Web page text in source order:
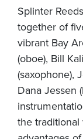
Splinter
together of
vibrant Bay
(oboe), Bill
(saxophone),
Dana Jessen
the